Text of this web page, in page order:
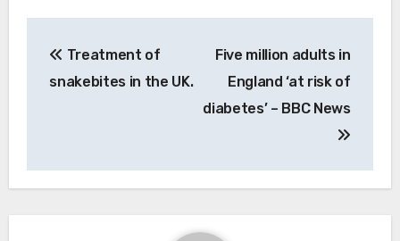
navigation
Treatment of
snakebites in the UK.
Five million adults in
England ‘at risk of
diabetes’ – BBC News